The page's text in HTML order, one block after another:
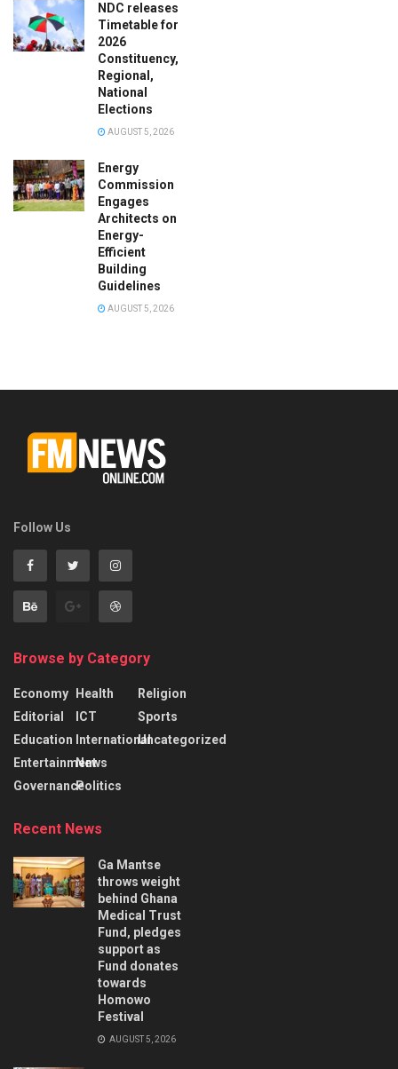
NDC releases
Timetable for
2026
Constituency,
Regional,
National
Elections
AUGUST 5, 2026
Energy
Commission
Engages
Architects on
Energy-
Efficient
Building
Guidelines
AUGUST 5, 2026
Follow Us
Browse by Category
Economy
Editorial
Education
Entertainment
Governance
Health
ICT
International
News
Politics
Religion
Sports
Uncategorized
Recent News
Ga Mantse
throws weight
behind Ghana
Medical Trust
Fund, pledges
support as
Fund donates
towards
Homowo
Festival
AUGUST 5, 2026